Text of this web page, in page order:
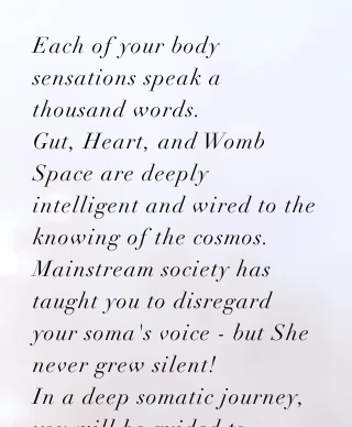
Each of your body
sensations speak a
thousand words.
Gut, Heart, and Womb
Space are deeply
intelligent and wired to the
knowing of the cosmos.
Mainstream society has
taught you to disregard
your soma's voice - but She
never grew silent!
In a deep somatic journey,